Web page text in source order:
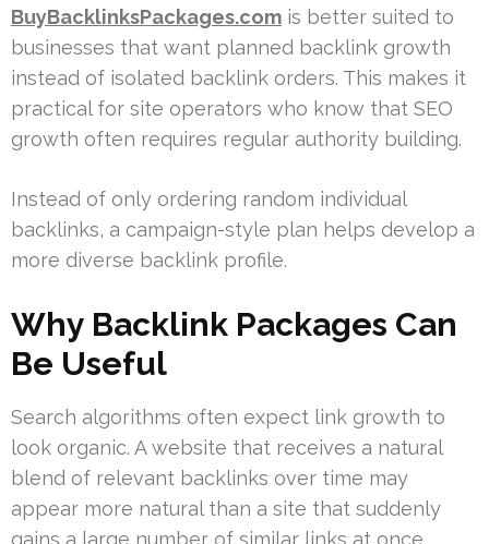
BuyBacklinksPackages.com is better suited to
businesses that want planned backlink growth
instead of isolated backlink orders. This makes it
practical for site operators who know that SEO
growth often requires regular authority building.
Instead of only ordering random individual
backlinks, a campaign-style plan helps develop a
more diverse backlink profile.
Why Backlink Packages Can
Be Useful
Search algorithms often expect link growth to
look organic. A website that receives a natural
blend of relevant backlinks over time may
appear more natural than a site that suddenly
gains a large number of similar links at once.